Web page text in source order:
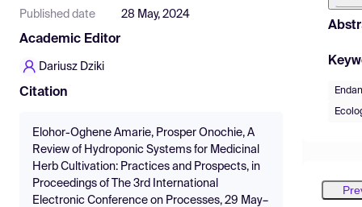
Published date 28 May, 2024
Academic Editor
Dariusz Dziki
Citation
Elohor-Oghene Amarie, Prosper Onochie, A
Review of Hydroponic Systems for Medicinal
Herb Cultivation: Practices and Prospects, in
Proceedings of The 3rd International
Electronic Conference on Processes, 29 May–